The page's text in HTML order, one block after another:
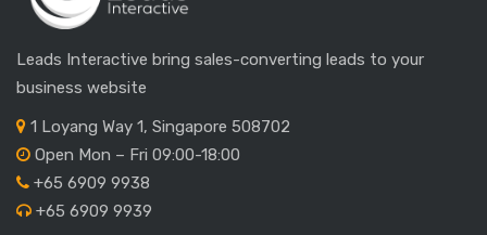
Leads Interactive bring sales-converting leads to your
business website
1 Loyang Way 1, Singapore 508702
Open Mon – Fri 09:00-18:00
+65 6909 9938
+65 6909 9939